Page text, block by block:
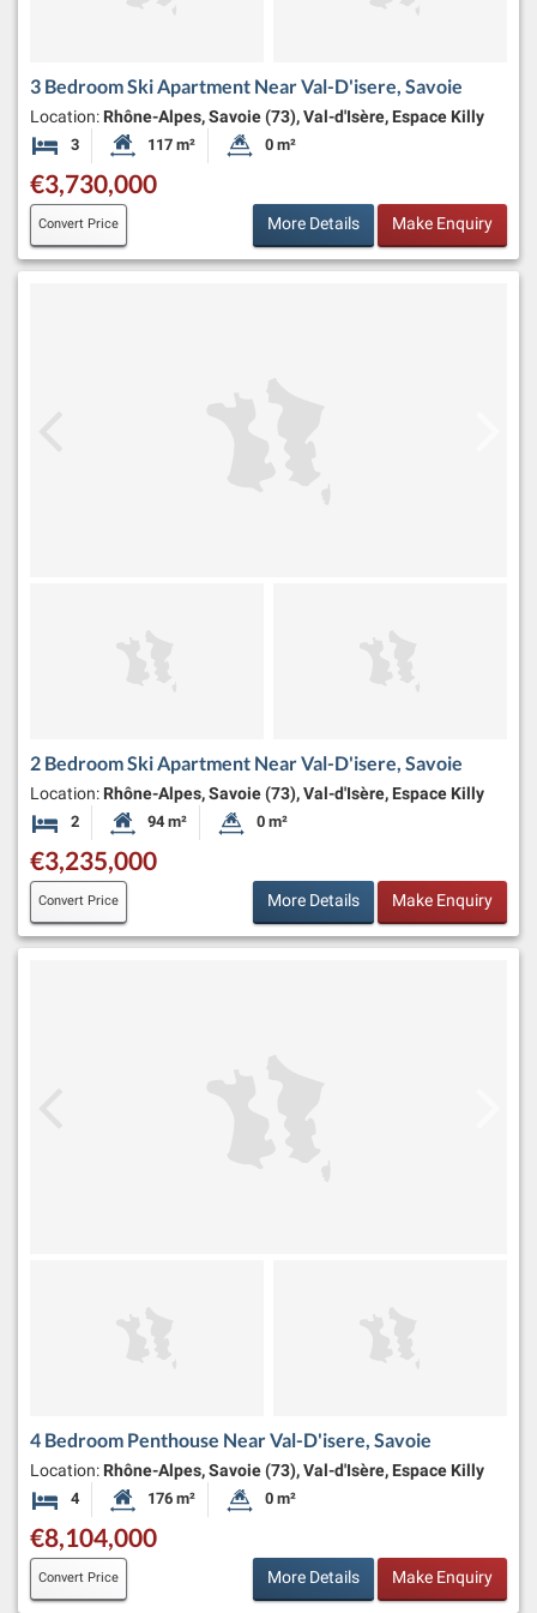
3 Bedroom Ski Apartment Near Val-D'isere, Savoie
Location: Rhône-Alpes, Savoie (73), Val-d'Isère, Espace Killy
3 Bedrooms Habitable Size:
117 m² Land Size:
0 m²
€3,730,000
Convert Price More Details Make Enquiry
2 Bedroom Ski Apartment Near Val-D'isere, Savoie
Location: Rhône-Alpes, Savoie (73), Val-d'Isère, Espace Killy
2 BedroomsHabitable Size:
94 m² Land Size:
0 m²
€3,235,000
Convert Price More Details Make Enquiry
4 Bedroom Penthouse Near Val-D'isere, Savoie
Location: Rhône-Alpes, Savoie (73), Val-d'Isère, Espace Killy
4 Bedrooms Habitable Size:
176 m² Land Size:
0 m²
€8,104,000
Convert Price More Details Make Enquiry